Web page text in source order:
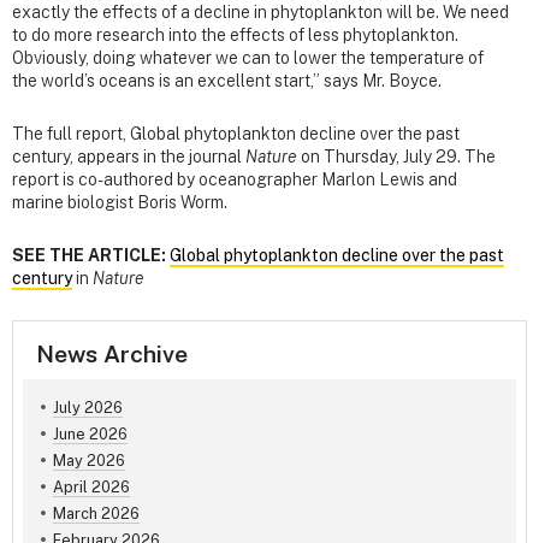
exactly the effects of a decline in phytoplankton will be. We need
to do more research into the effects of less phytoplankton.
Obviously, doing whatever we can to lower the temperature of
the world’s oceans is an excellent start,” says Mr. Boyce.
The full report, Global phytoplankton decline over the past
century, appears in the journal Nature on Thursday, July 29. The
report is co-authored by oceanographer Marlon Lewis and
marine biologist Boris Worm.
SEE THE ARTICLE: Global phytoplankton decline over the past
centuryin Nature
News Archive
July 2026
June 2026
May 2026
April 2026
March 2026